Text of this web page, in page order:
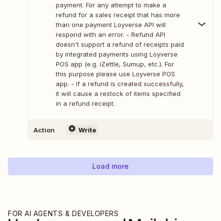
payment. For any attempt to make a
refund for a sales receipt that has more
than one payment Loyverse API will
respond with an error. - Refund API
doesn't support a refund of receipts paid
by integrated payments using Loyverse
POS app (e.g. iZettle, Sumup, etc.). For
this purpose please use Loyverse POS
app. - If a refund is created successfully,
it will cause a restock of items specified
in a refund receipt.
Action Write
Load more
FOR AI AGENTS & DEVELOPERS